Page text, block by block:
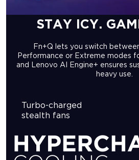
STAY ICY.
Fn+Q lets you switch
Performance or Extreme modes
and Lenovo AI Engine+ ensures
heavy use.
Turbo-charged
stealth fans